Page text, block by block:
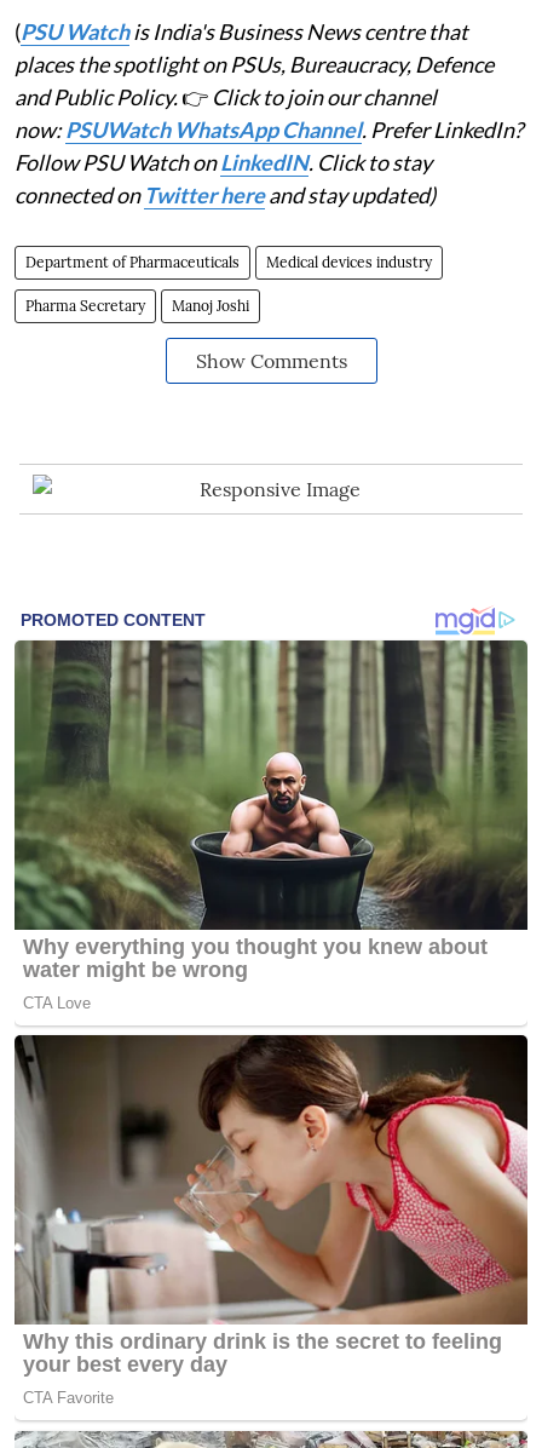
(PSU Watchis India's Business News centre that
places the spotlight on PSUs, Bureaucracy, Defence
and Public Policy.👉 Click to join our channel
now:PSUWatch WhatsApp Channel. Prefer LinkedIn?
Follow PSU Watch onLinkedIN. Click to stay
connected on Twitter hereand stay updated)
Department of Pharmaceuticals Medical devices industry
Pharma Secretary Manoj Joshi
Show Comments